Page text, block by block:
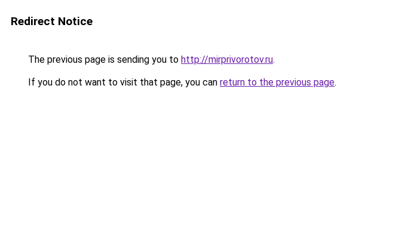
Redirect Notice
The previous page is sending you to http://mirprivorotov.ru.
If you do not want to visit that page, you can return to the previous page.